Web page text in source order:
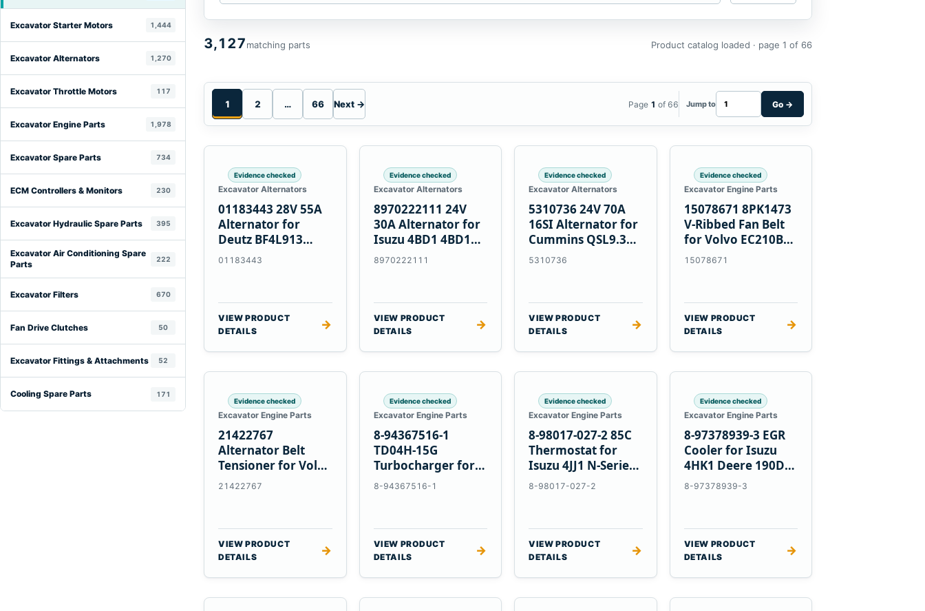
Excavator Starter Motors 1,444
Excavator Alternators 1,270
Excavator Throttle Motors 117
Excavator Engine Parts 1,978
Excavator Spare Parts 734
ECM Controllers & Monitors 230
Excavator Hydraulic Spare Parts 395
Excavator Air Conditioning Spare
Parts
222
Excavator Filters 670
Fan Drive Clutches 50
Excavator Fittings & Attachments 52
Cooling Spare Parts 171
3,127matching parts Product catalog loaded · page 1 of 66
1 2 … 66 Next → Page 1 of 66 Jump to Go →
Evidence checked
Excavator Alternators
01183443 28V 55A
Alternator for
Deutz BF4L913
BF6M1013 Engines
01183443
VIEW PRODUCT
DETAILS
→
Evidence checked
Excavator Alternators
8970222111 24V
30A Alternator for
Isuzu 4BD1 4BD1T
4BG1 Engines
8970222111
VIEW PRODUCT
DETAILS
→
Evidence checked
Excavator Alternators
5310736 24V 70A
16SI Alternator for
Cummins QSL9.3
Engine
5310736
VIEW PRODUCT
DETAILS
→
Evidence checked
Excavator Engine Parts
15078671 8PK1473
V-Ribbed Fan Belt
for Volvo EC210B
Excavator
15078671
VIEW PRODUCT
DETAILS
→
Evidence checked
Excavator Engine Parts
21422767
Alternator Belt
Tensioner for Volvo
TAD11 TAD16
21422767
VIEW PRODUCT
DETAILS
→
Evidence checked
Excavator Engine Parts
8-94367516-1
TD04H-15G
Turbocharger for
Hitachi EX120-2
8-94367516-1
VIEW PRODUCT
DETAILS
→
Evidence checked
Excavator Engine Parts
8-98017-027-2 85C
Thermostat for
Isuzu 4JJ1 N-Series
Engines
8-98017-027-2
VIEW PRODUCT
DETAILS
→
Evidence checked
Excavator Engine Parts
8-97378939-3 EGR
Cooler for Isuzu
4HK1 Deere 190DW
220DW
8-97378939-3
VIEW PRODUCT
DETAILS
→